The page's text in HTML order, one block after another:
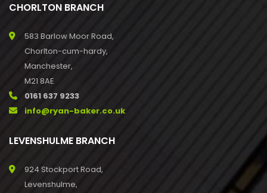
CHORLTON BRANCH
583 Barlow Moor Road,
Chorlton-cum-hardy,
Manchester,
M21 8AE
0161 637 9233
info@ryan-baker.co.uk
LEVENSHULME BRANCH
924 Stockport Road,
Levenshulme,